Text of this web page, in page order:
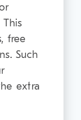
free
Such
extra